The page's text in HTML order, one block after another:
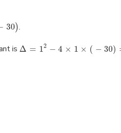
30).
is Δ = 12 − 4 × 1 × ( − 30)